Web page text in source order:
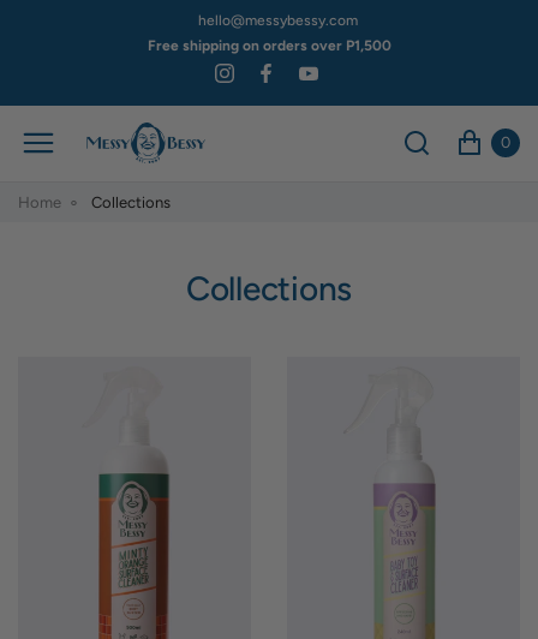
hello@messybessy.com
Free shipping on orders over P1,500
0
Home Collections
Collections